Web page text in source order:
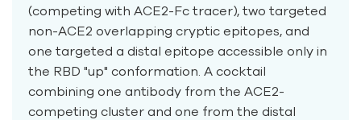
(competing with ACE2-Fc tracer), two targeted
non-ACE2 overlapping cryptic epitopes, and
one targeted a distal epitope accessible only in
the RBD "up" conformation. A cocktail
combining one antibody from the ACE2-
competing cluster and one from the distal